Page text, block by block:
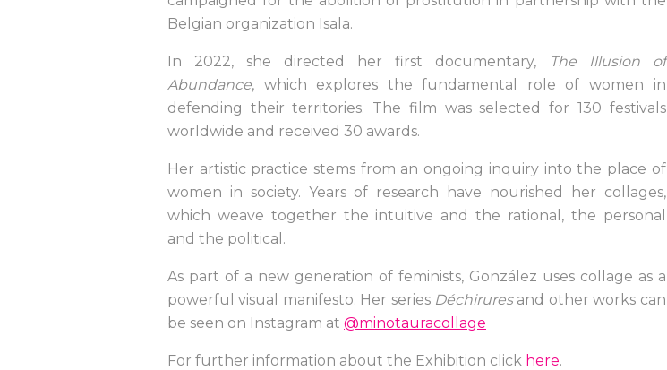
Belgian organization Isala.
In 2022, she directed her first documentary,
The Illusion of
Abundance, which explores the fundamental role of women in
defending their territories. The film was selected for 130 festivals
worldwide and received 30 awards.
Her artistic practice stems from an ongoing inquiry into the place of
women in society. Years of research have nourished her collages,
which weave together the intuitive and the rational, the personal
and the political.
As part of a new generation of feminists, González uses collage as a
powerful visual manifesto. Her series Déchiruresand other works can
be seen on Instagram at @minotauracollage
For further information about the Exhibition click here.